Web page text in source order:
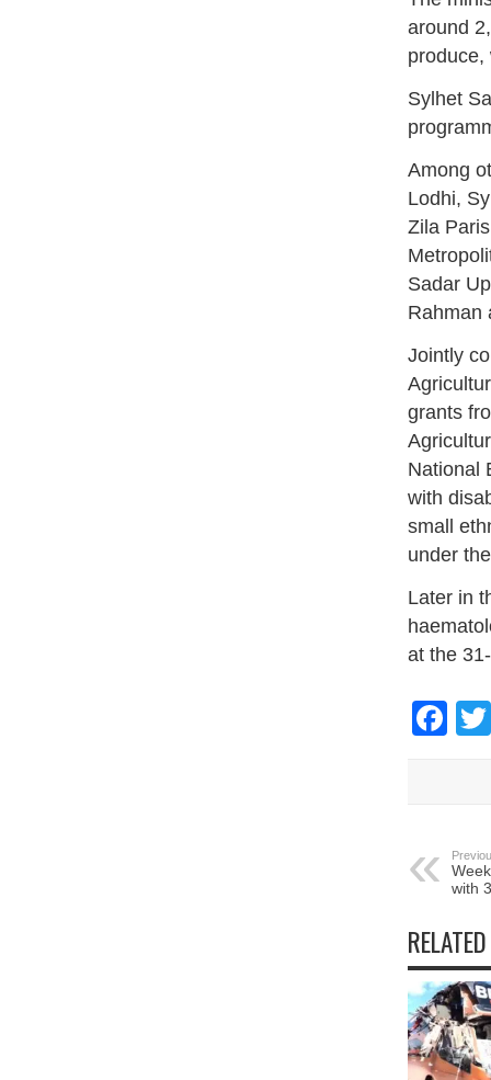
around
produce,
Sylhet
Among
Lodhi,
Zila
Sadar
Rahman
Jointly
grants
National
with
small
under
Later in
at the
with